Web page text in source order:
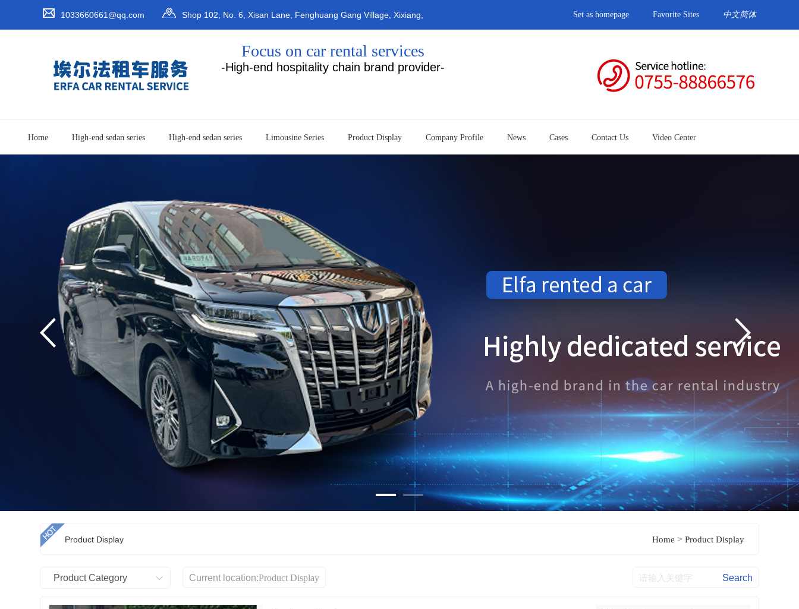
1033660661@qq.com Shop 102, No. 6, Xisan Lane, Fenghuang Gang Village, Xixiang,
Baoan District, Shenzhen City (Navigation: Erfa Rental&nbs
Set as homepage Favorite Sites 中文简体
Focus on car rental services
-High-end hospitality chain brand provider-
Home High-end sedan series High-end sedan series Limousine Series Product Display Company Profile News Cases Contact Us Video Center
Product Display Home > Product Display
Product Category Current location:Product Display